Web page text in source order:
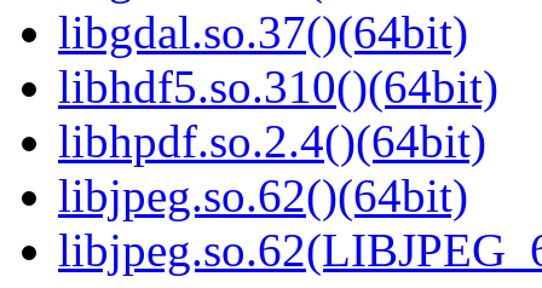
libgdal.so.37()(64bit)
libhdf5.so.310()(64bit)
libhpdf.so.2.4()(64bit)
libjpeg.so.62()(64bit)